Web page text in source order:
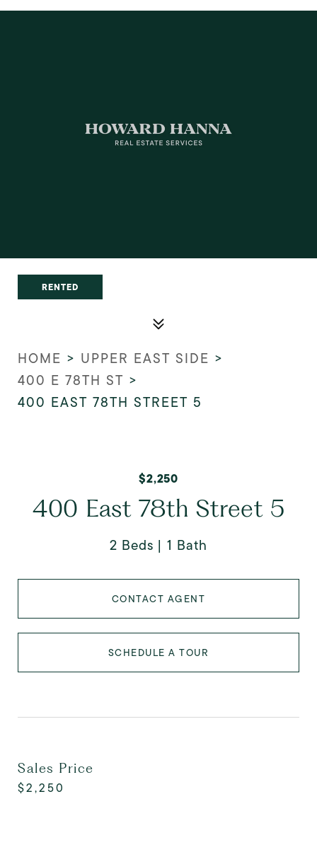
RENTED
HOME > UPPER EAST SIDE >
400 E 78TH ST >
400 EAST 78TH STREET 5
$2,250
400 East 78th Street 5
2 Beds 1 Bath
CONTACT AGENT
SCHEDULE A TOUR
Sales Price
$2,250